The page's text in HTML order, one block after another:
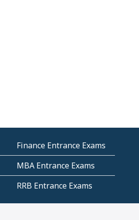
Finance Entrance Exams
MBA Entrance Exams
RRB Entrance Exams